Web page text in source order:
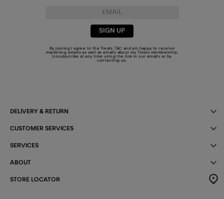
SIGN UP
By joining I agree to the TreatsT&C and am happy to receive
marketing emails as well as emails about my Treats membership.
Unsubscribe at any time using the link in our emails or by
contacting us
DELIVERY & RETURN
CUSTOMER SERVICES
SERVICES
ABOUT
STORE LOCATOR